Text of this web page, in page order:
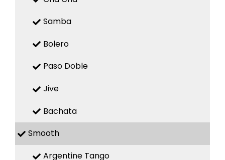
Samba
Bolero
Paso Doble
Jive
Bachata
Smooth
Argentine Tango